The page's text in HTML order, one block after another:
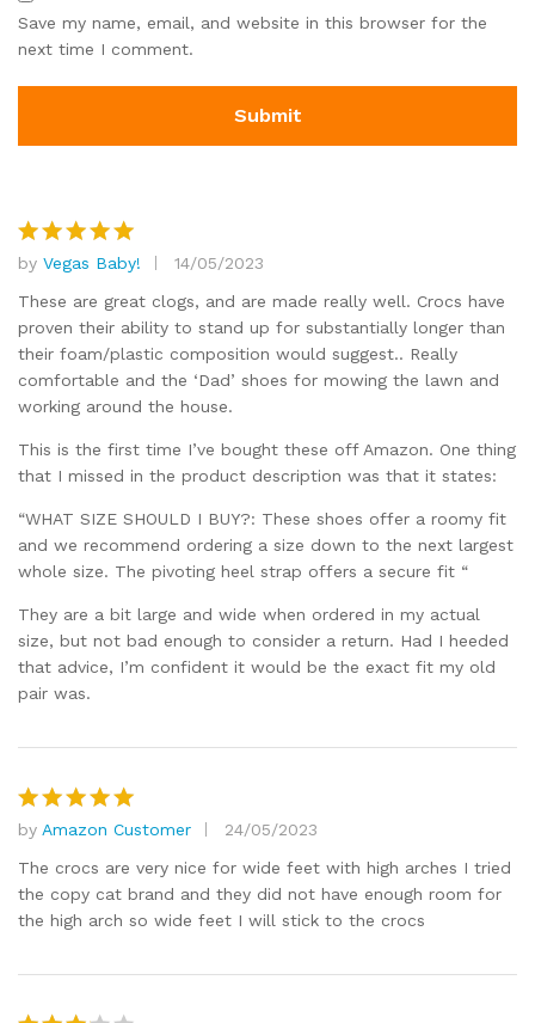
Save my name, email, and website in this browser for the
next time I comment.
Rated5
out of 5
by Vegas Baby!
14/05/2023
These are great clogs, and are made really well. Crocs have
proven their ability to stand up for substantially longer than
their foam/plastic composition would suggest.. Really
comfortable and the ‘Dad’ shoes for mowing the lawn and
working around the house.
This is the first time I’ve bought these off Amazon. One thing
that I missed in the product description was that it states:
“WHAT SIZE SHOULD I BUY?: These shoes offer a roomy fit
and we recommend ordering a size down to the next largest
whole size. The pivoting heel strap offers a secure fit “
They are a bit large and wide when ordered in my actual
size, but not bad enough to consider a return. Had I heeded
that advice, I’m confident it would be the exact fit my old
pair was.
Rated5
out of 5
by Amazon Customer
24/05/2023
The crocs are very nice for wide feet with high arches I tried
the copy cat brand and they did not have enough room for
the high arch so wide feet I will stick to the crocs